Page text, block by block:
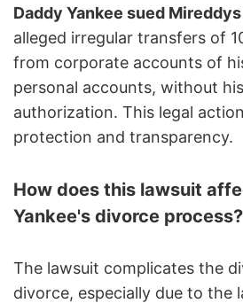
Daddy Yankee sued
alleged irregular transfers of
from corporate accounts of
personal accounts, without
authorization. This legal
protection and transparency.
How does this lawsuit
Yankee's divorce process?
The lawsuit complicates the
divorce, especially due to the